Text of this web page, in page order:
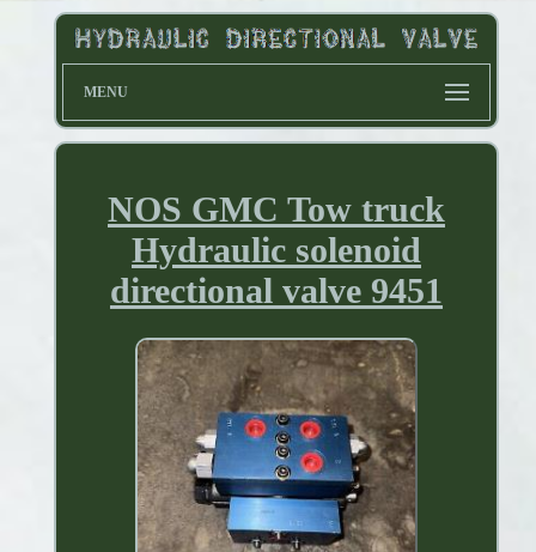
MENU
NOS GMC Tow truck
Hydraulic solenoid
directional valve 9451